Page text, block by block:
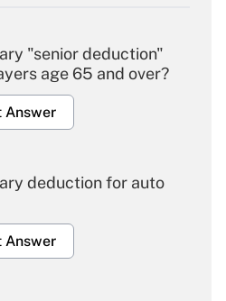
"senior deduction"
age 65 and over?
Answer
deduction for auto
Answer